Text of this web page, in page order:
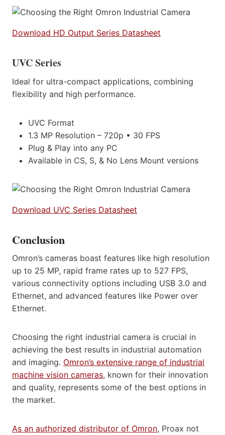
Download HD Output Series Datasheet
UVC Series
Ideal for ultra-compact applications, combining
flexibility and high performance.
UVC Format
1.3 MP Resolution – 720p • 30 FPS
Plug & Play into any PC
Available in CS, S, & No Lens Mount versions
Download UVC Series Datasheet
Conclusion
Omron’s cameras boast features like high resolution
up to 25 MP, rapid frame rates up to 527 FPS,
various connectivity options including USB 3.0 and
Ethernet, and advanced features like Power over
Ethernet.
Choosing the right industrial camera is crucial in
achieving the best results in industrial automation
and imaging. Omron’s extensive range of industrial
machine vision cameras, known for their innovation
and quality, represents some of the best options in
the market.
As an authorized distributor of Omron, Proax not